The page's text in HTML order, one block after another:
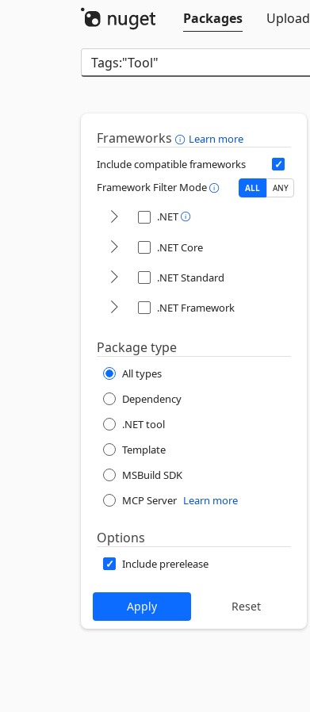
Packages
Upload
Frameworks
Learn more
Include compatible frameworks
Framework Filter Mode
ALL ANY
.NET
.NET Core
.NET Standard
.NET Framework
Package type
All types
Dependency
.NET tool
Template
MSBuild SDK
MCP Server Learn more
Options
Include prerelease